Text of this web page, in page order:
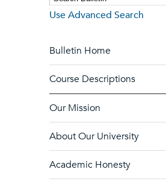
Use Advanced Search
Bulletin Home
Course Descriptions
Our Mission
About Our University
Academic Honesty